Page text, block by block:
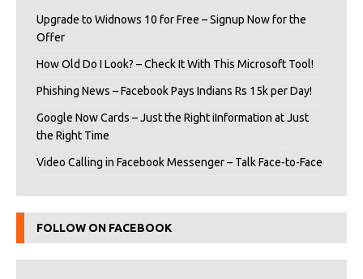
Upgrade to Widnows 10 for Free – Signup Now for the
Offer
How Old Do I Look? – Check It With This Microsoft Tool!
Phishing News – Facebook Pays Indians Rs 15k per Day!
Google Now Cards – Just the Right iInformation at Just
the Right Time
Video Calling in Facebook Messenger – Talk Face-to-Face
FOLLOW ON FACEBOOK